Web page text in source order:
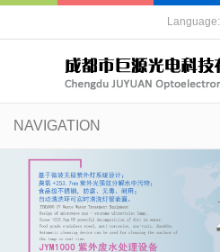
Language:
NAVIGATION